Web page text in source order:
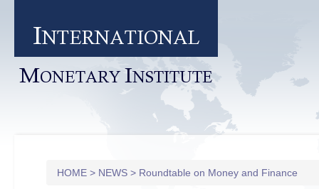
INTERNATIONAL
MONETARY INSTITUTE
HOME > NEWS > Roundtable on Money and Finance